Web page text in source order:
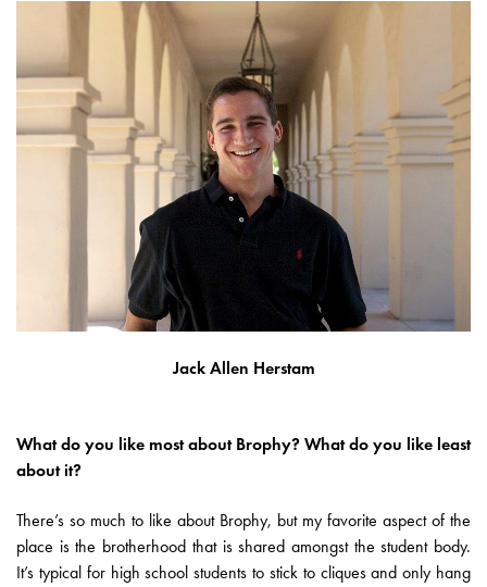
Jack Allen Herstam
What do you like most about Brophy? What do you like least
about it?
There’s so much to like about Brophy, but my favorite aspect of the
place is the brotherhood that is shared amongst the student body.
It’s typical for high school students to stick to cliques and only hang